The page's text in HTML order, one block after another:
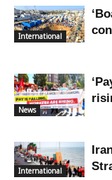
International
News
International